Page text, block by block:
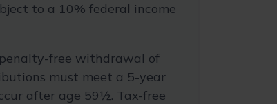
to a 10% federal income
free withdrawal of
must meet a 5-year
after age 59½. Tax-free